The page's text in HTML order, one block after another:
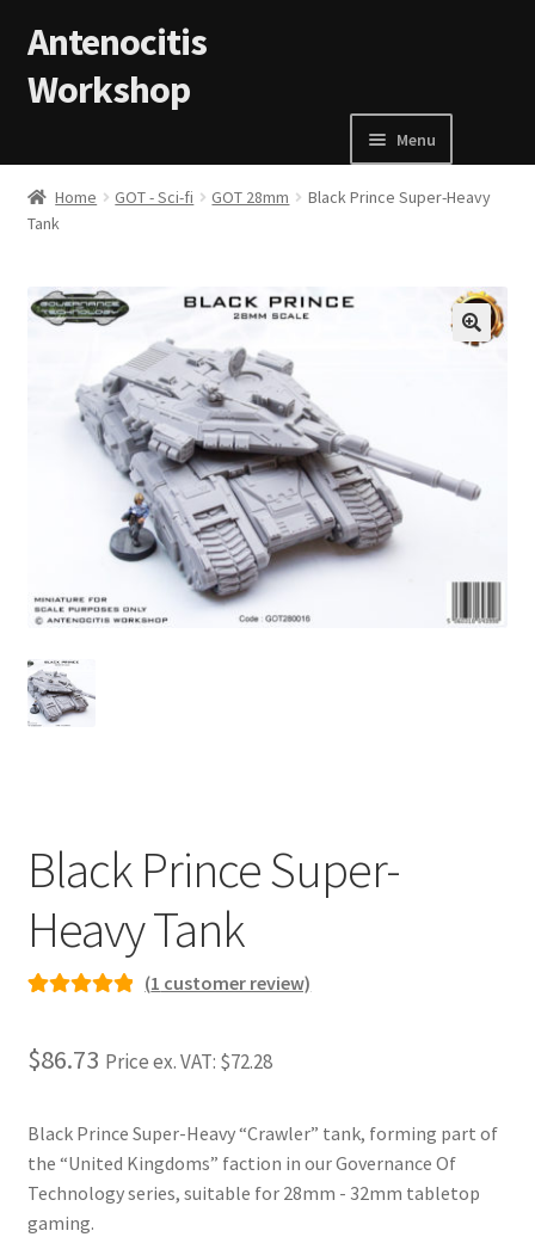
Antenocitis
Workshop
Menu
Home
AW Blog
AW Terms and Conditions
My Account
Shipping Terms and Conditions
Home GOT - Sci-fi GOT 28mm
Black Prince Super-Heavy
Tank
Black Prince Super-
Heavy Tank
based on
rating
(1 customer review)
$86.73 Price ex. VAT: $72.28
Black Prince Super-Heavy “Crawler” tank, forming part of
the “United Kingdoms” faction in our Governance Of
Technology series, suitable for 28mm - 32mm tabletop
gaming.